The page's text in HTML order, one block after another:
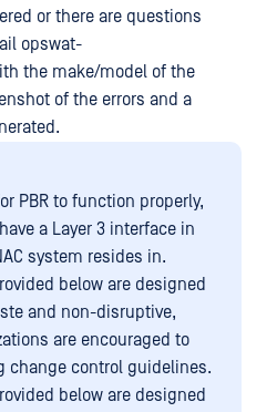
or there are questions
opswat-
the make/model of the
of the errors and a
PBR to function properly,
a Layer 3 interface in
system resides in.
below are designed
and non-disruptive,
are encouraged to
change control guidelines.
below are designed